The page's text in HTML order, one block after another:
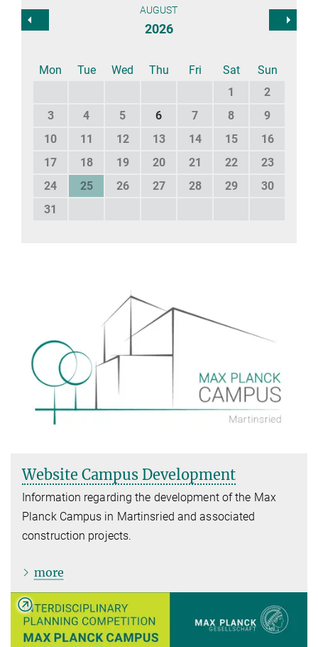
AUGUST
2026
Mon Tue Wed Thu Fri Sat
Sun
1
2
3
4 5 6 7 8
9
10
11 12 13 14 15
16
17
18 19 20 21 22
23
24
25 26 27 28 29
30
31
Website Campus Development
Information regarding the development of the Max
Planck Campus in Martinsried and associated
construction projects.
more